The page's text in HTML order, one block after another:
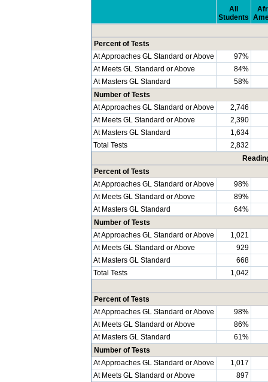
All
Students
Percent of Tests
At Approaches GL Standard or Above
97%
At Meets GL Standard or Above
84%
At Masters GL Standard
58%
Number of Tests
At Approaches GL Standard or Above
2,746
At Meets GL Standard or Above
2,390
At Masters GL Standard
1,634
Total Tests
2,832
Percent of Tests
At Approaches GL Standard or Above
98%
At Meets GL Standard or Above
89%
At Masters GL Standard
64%
Number of Tests
At Approaches GL Standard or Above
1,021
At Meets GL Standard or Above
929
At Masters GL Standard
668
Total Tests
1,042
Percent of Tests
At Approaches GL Standard or Above
98%
At Meets GL Standard or Above
86%
At Masters GL Standard
61%
Number of Tests
At Approaches GL Standard or Above
1,017
At Meets GL Standard or Above
897